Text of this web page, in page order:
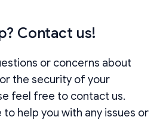
Contact us!
or concerns about
the security of your
feel free to contact us.
to help you with any issues or